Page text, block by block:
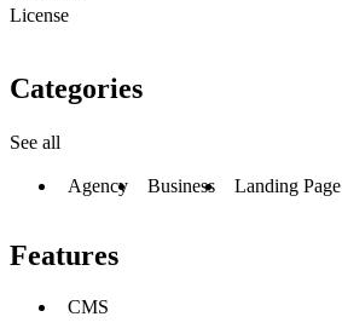
License
Categories
See all
Agency Business Landing Page
Features
CMS